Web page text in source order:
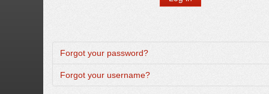
Forgot your password?
Forgot your username?